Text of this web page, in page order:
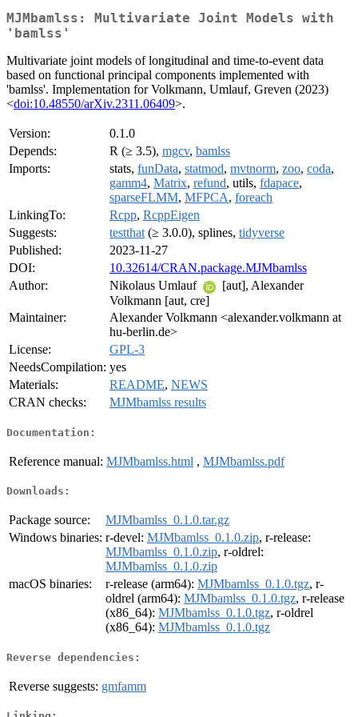
MJMbamlss: Multivariate Joint Models with
'bamlss'
Multivariate joint models of longitudinal and time-to-event data
based on functional principal components implemented with
'bamlss'. Implementation for Volkmann, Umlauf, Greven (2023)
<doi:10.48550/arXiv.2311.06409>.
Version:
0.1.0
Depends:
R (≥ 3.5), mgcv, bamlss
Imports:
stats, funData, statmod, mvtnorm, zoo, coda,
gamm4, Matrix, refund, utils, fdapace,
sparseFLMM, MFPCA, foreach
LinkingTo:
Rcpp, RcppEigen
Suggests:
testthat (≥ 3.0.0), splines, tidyverse
Published:
2023-11-27
DOI:
10.32614/CRAN.package.MJMbamlss
Author:
Nikolaus Umlauf
[aut], Alexander
Volkmann [aut, cre]
Maintainer:
Alexander Volkmann <alexander.volkmann at
hu-berlin.de>
License:
GPL-3
NeedsCompilation: yes
Materials:
README, NEWS
CRAN checks:
MJMbamlss results
Documentation:
Reference manual: MJMbamlss.html , MJMbamlss.pdf
Downloads:
Package source:
MJMbamlss_0.1.0.tar.gz
Windows binaries: r-devel: MJMbamlss_0.1.0.zip, r-release:
MJMbamlss_0.1.0.zip, r-oldrel:
MJMbamlss_0.1.0.zip
macOS binaries:
r-release (arm64): MJMbamlss_0.1.0.tgz, r-
oldrel (arm64): MJMbamlss_0.1.0.tgz, r-release
(x86_64): MJMbamlss_0.1.0.tgz, r-oldrel
(x86_64): MJMbamlss_0.1.0.tgz
Reverse dependencies:
Reverse suggests: gmfamm